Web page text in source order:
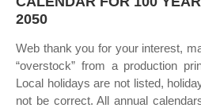
2050
Web thank you for your interest,
“overstock” from a production
Local holidays are not listed,
not be correct. All annual